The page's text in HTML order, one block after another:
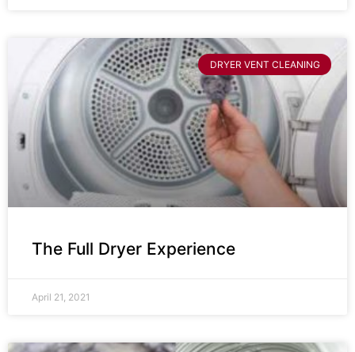
DRYER VENT CLEANING
The Full Dryer Experience
April 21, 2021